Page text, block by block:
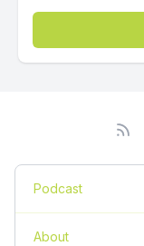
Podcast
About